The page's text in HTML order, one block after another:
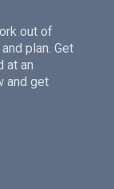
out of
plan. Get
at an
and get